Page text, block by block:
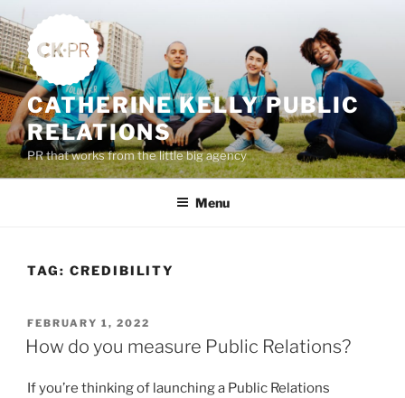
Skip
to
content
CATHERINE KELLY PUBLIC
RELATIONS
PR that works from the little big agency
Menu
TAG: CREDIBILITY
POSTED
ON
FEBRUARY 1, 2022
How do you measure Public Relations?
If you’re thinking of launching a Public Relations